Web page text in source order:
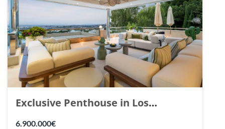
Exclusive Penthouse in Los
Arrayanes, Nueva Andalucia. | Ref.
6.900.000€